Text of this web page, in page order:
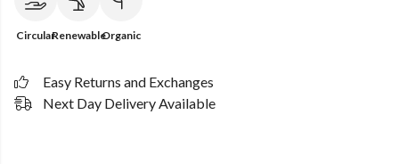
CircularRenewableOrganic
Easy Returns and Exchanges
Next Day Delivery Available